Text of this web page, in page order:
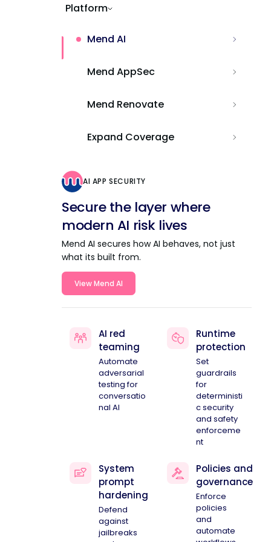
Platform
Mend AI
Mend AppSec
Mend Renovate
Expand Coverage
AI APP SECURITY
Secure the layer where
modern AI risk lives
Mend AI secures how AI behaves, not just
what its built from.
View Mend AI
AI red
teaming
Automate
adversarial
testing for
conversatio
nal AI
Runtime
protection
Set
guardrails
for
deterministi
c security
and safety
enforceme
nt
System
prompt
hardening
Defend
against
jailbreaks
Policies and
governance
Enforce
policies
and
automate